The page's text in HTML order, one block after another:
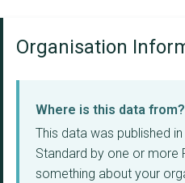
Organisation
Where is this data from?
This data was published
Standard by one or more
something about your